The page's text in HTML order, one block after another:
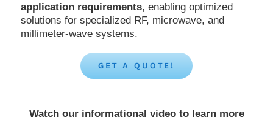
application requirements, enabling optimized
solutions for specialized RF, microwave, and
millimeter-wave systems.
GET A QUOTE!
Watch our informational video to learn more